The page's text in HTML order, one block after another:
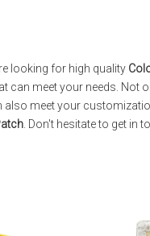
looking for high quality
can meet your needs. Not
meet your
. Don't hesitate to get in